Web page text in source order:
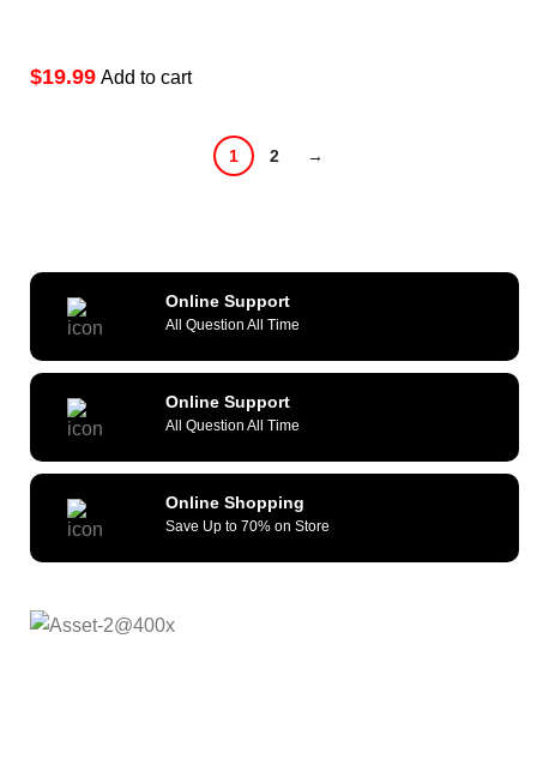
$ Add to cart
1 2 →
Online Support
All Question All Time
Online Support
All Question All Time
Online Shopping
Save Up to 70% on Store